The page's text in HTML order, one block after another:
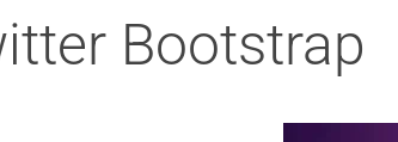
Bootstrap